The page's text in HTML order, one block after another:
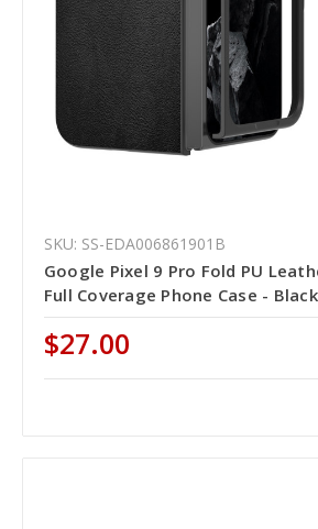
SKU: SS-EDA006861901B
Google Pixel 9 Pro Fold PU
Full Coverage Phone Case - Black
$27.00